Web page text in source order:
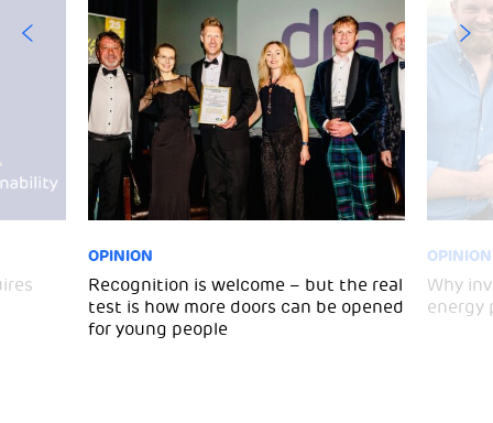
OPINION
Recognition is welcome – but the real
test is how more doors can be opened
for young people
OPINION
Why
energy